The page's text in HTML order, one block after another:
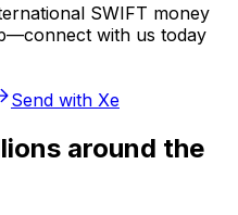
SWIFT money
with us today
Send with Xe
around the